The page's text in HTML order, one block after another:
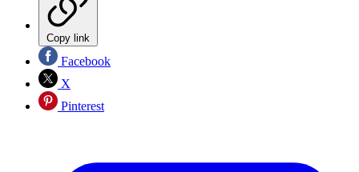
Copy link
Facebook
X
Pinterest